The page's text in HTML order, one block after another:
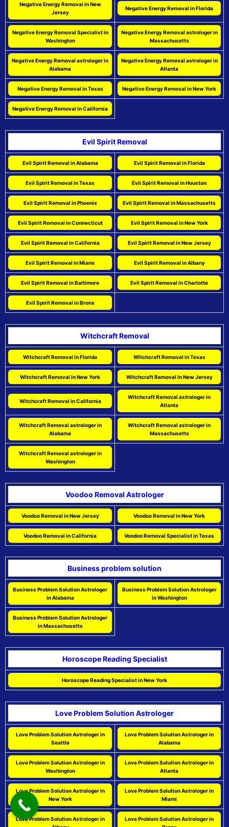
Negative Energy Removal in New
Jersey
Negative Energy Removal in Florida
Negative Energy Removal Specialist in
Washington
Negative Energy Removal astrologer in
Massachusetts
Negative Energy Removal astrologer in
Alabama
Negative Energy Removal astrologer in
Atlanta
Negative Energy Removal in Texas Negative Energy Removal in New York
Negative Energy Removal in California
Evil Spirit Removal
Evil Spirit Removal in Alabama Evil Spirit Removal in Florida
Evil Spirit Removal in Texas Evil Spirit Removal in Houston
Evil Spirit Removal in Phoenix Evil Spirit Removal in Massachusetts
Evil Spirit Removal in Connecticut Evil Spirit Removal in New York
Evil Spirit Removal in California Evil Spirit Removal in New Jersey
Evil Spirit Removal in Miami Evil Spirit Removal in Albany
Evil Spirit Removal in Baltimore Evil Spirit Removal in Charlotte
Evil Spirit Removal in Bronx
Witchcraft Removal
Witchcraft Removal in Florida Witchcraft Removal in Texas
Witchcraft Removal in New York Witchcraft Removal in New Jersey
Witchcraft Removal in California
Witchcraft Removal astrologer in
Atlanta
Witchcraft Removal astrologer in
Alabama
Witchcraft Removal astrologer in
Massachusetts
Witchcraft Removal astrologer in
Washington
Voodoo Removal Astrologer
Voodoo Removal in New Jersey Voodoo Removal in New York
Voodoo Removal in California Voodoo Removal Specialist in Texas
Business problem solution
Business Problem Solution Astrologer
in Alabama
Business Problem Solution Astrologer
in Washington
Business Problem Solution Astrologer
in Massachusetts
Horoscope Reading Specialist
Horoscope Reading Specialist in New York
Love Problem Solution Astrologer
Love Problem Solution Astrologer in
Seattle
Love Problem Solution Astrologer in
Alabama
Love Problem Solution Astrologer in
Washington
Love Problem Solution Astrologer in
Atlanta
Love Problem Solution Astrologer in
New York
Love Problem Solution Astrologer in
Miami
Love Problem Solution Astrologer in
Love Problem Solution Astrologer in